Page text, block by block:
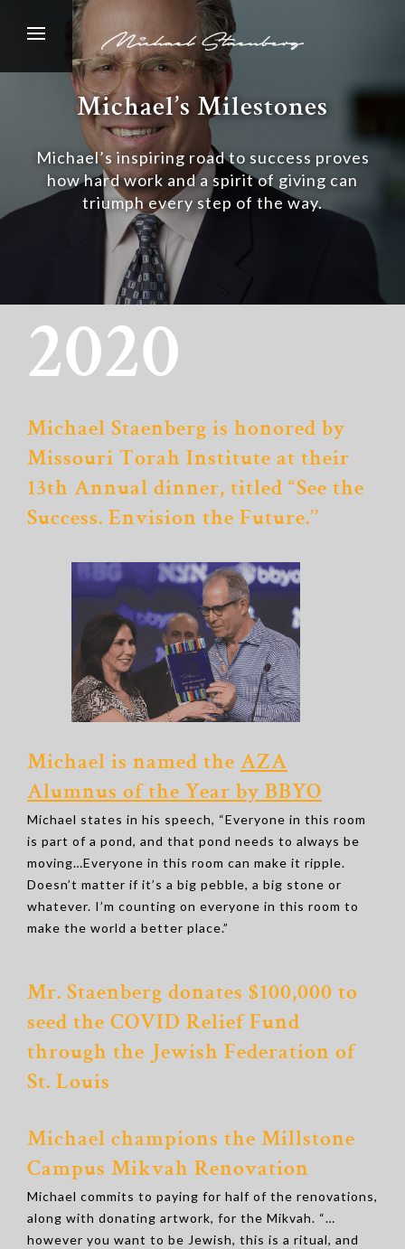
Michael’s Milestones
Michael’s inspiring road to success proves
how hard work and a spirit of giving can
triumph every step of the way.
2020
Michael Staenberg is honored by
Missouri Torah Institute at their
13th Annual dinner, titled “See the
Success. Envision the Future.’’
Michael is named the AZA
Alumnus of the Year by BBYO
Michael states in his speech, “Everyone in this room
is part of a pond, and that pond needs to always be
moving…Everyone in this room can make it ripple.
Doesn’t matter if it’s a big pebble, a big stone or
whatever. I’m counting on everyone in this room to
make the world a better place.”
Mr. Staenberg donates $100,000 to
seed the COVID Relief Fund
through the Jewish Federation of
St. Louis
Michael champions the Millstone
Campus Mikvah Renovation
Michael commits to paying for half of the renovations,
along with donating artwork, for the Mikvah. “…
however you want to be Jewish, this is a ritual, and